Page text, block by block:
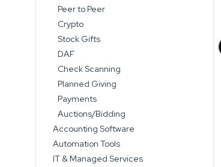
Peer to Peer
Crypto
Stock Gifts
DAF
Check Scanning
Planned Giving
Payments
Auctions/Bidding
Accounting Software
Automation Tools
IT & Managed Services